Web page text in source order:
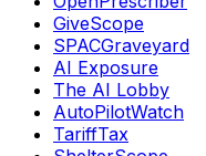
GiveScope
SPACGraveyard
AI Exposure
The AI Lobby
AutoPilotWatch
TariffTax